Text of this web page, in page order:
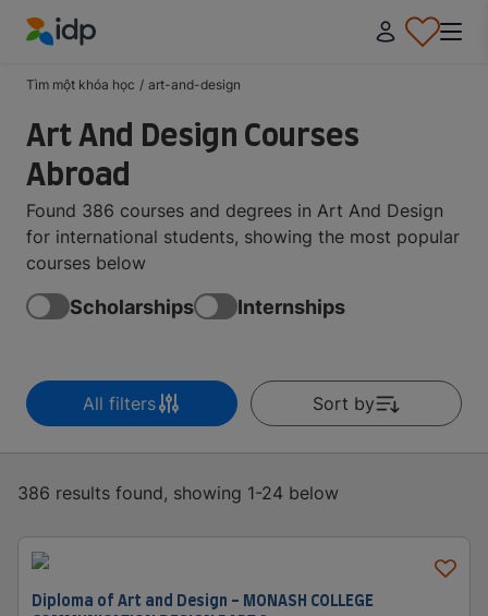
Tìm một khóa học / art-and-design
Art And Design Courses
Abroad
Found 386 courses and degrees in Art And Design
for international students, showing the most popular
courses below
Scholarships Internships
All filters Sort by
386 results found, showing 1-24 below
Diploma of Art and Design - MONASH COLLEGE